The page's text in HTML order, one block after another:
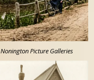
Nonington Picture Galleries